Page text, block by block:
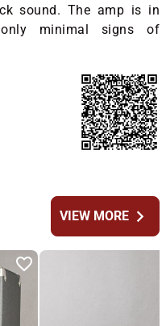
sound. The amp is in
only minimal signs of
VIEW MOREchevron_right